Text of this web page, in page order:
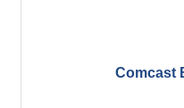
Comcast